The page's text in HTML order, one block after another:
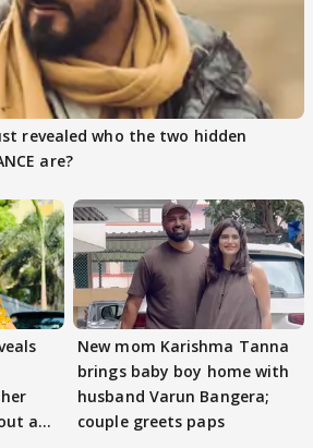
revealed who the two hidden
are?
an
New mom Karishma Tanna
brings baby boy home with
husband Varun Bangera;
couple greets paps